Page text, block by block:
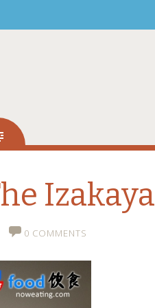
Izakaya
0 COMMENTS